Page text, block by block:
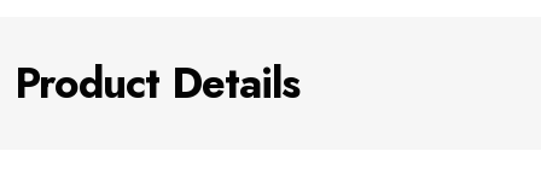
Product Details